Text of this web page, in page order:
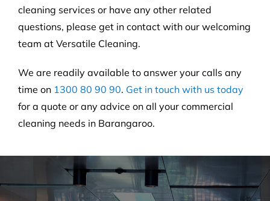
cleaning services or have any other related
questions, please get in contact with our welcoming
team at Versatile Cleaning.
We are readily available to answer your calls any
time on 1300 80 90 90. Get in touch with us today
for a quote or any advice on all your commercial
cleaning needs in Barangaroo.